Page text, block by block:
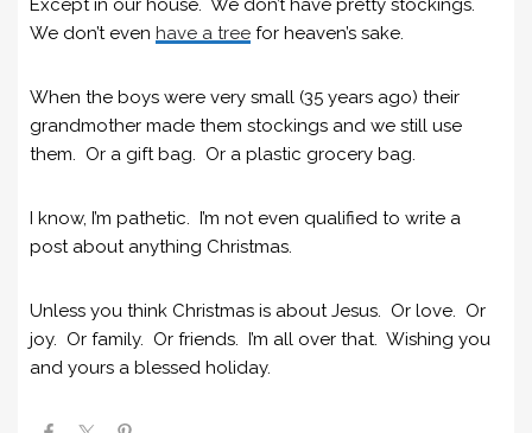
Except in our house. We don’t have pretty stockings.
We don’t even have a tree for heaven’s sake.
When the boys were very small (35 years ago) their
grandmother made them stockings and we still use
them. Or a gift bag. Or a plastic grocery bag.
I know, I’m pathetic. I’m not even qualified to write a
post about anything Christmas.
Unless you think Christmas is about Jesus. Or love. Or
joy. Or family. Or friends. I’m all over that. Wishing you
and yours a blessed holiday.